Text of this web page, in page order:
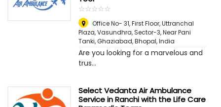
☆☆☆☆☆
★★★★★
Office No- 31, First Floor, Uttranchal
Plaza, Vasundhra, Sector-3, Near Pani
Tanki, Ghaziabad,Bhopal, India
Are you looking for a marvelous and
trus...
Select Vedanta Air Ambulance
Service in Ranchi with the Life Care